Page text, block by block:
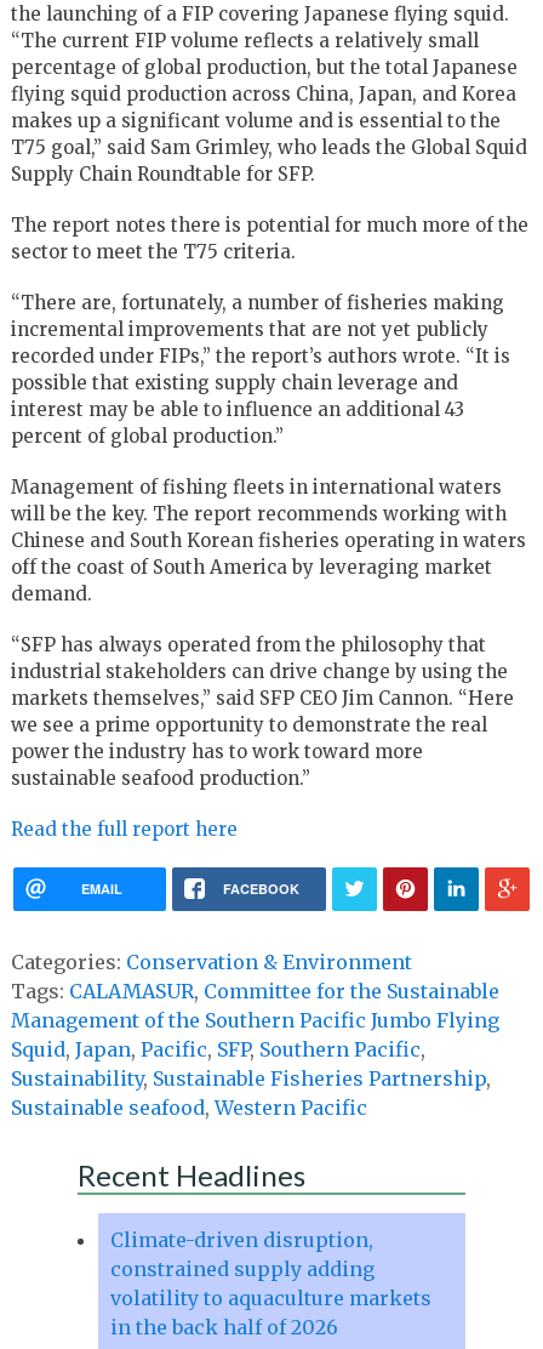
the launching of a FIP covering Japanese flying squid.
“The current FIP volume reflects a relatively small
percentage of global production, but the total Japanese
flying squid production across China, Japan, and Korea
makes up a significant volume and is essential to the
T75 goal,” said Sam Grimley, who leads the Global Squid
Supply Chain Roundtable for SFP.
The report notes there is potential for much more of the
sector to meet the T75 criteria.
“There are, fortunately, a number of fisheries making
incremental improvements that are not yet publicly
recorded under FIPs,” the report’s authors wrote. “It is
possible that existing supply chain leverage and
interest may be able to influence an additional 43
percent of global production.”
Management of fishing fleets in international waters
will be the key. The report recommends working with
Chinese and South Korean fisheries operating in waters
off the coast of South America by leveraging market
demand.
“SFP has always operated from the philosophy that
industrial stakeholders can drive change by using the
markets themselves,” said SFP CEO Jim Cannon. “Here
we see a prime opportunity to demonstrate the real
power the industry has to work toward more
sustainable seafood production.”
Read the full report here
EMAIL FACEBOOK
Categories: Conservation & Environment
Tags: CALAMASUR, Committee for the Sustainable
Management of the Southern Pacific Jumbo Flying
Squid, Japan, Pacific, SFP, Southern Pacific,
Sustainability, Sustainable Fisheries Partnership,
Sustainable seafood,Western Pacific
Recent Headlines
Climate-driven disruption,
constrained supply adding
volatility to aquaculture markets
in the back half of 2026